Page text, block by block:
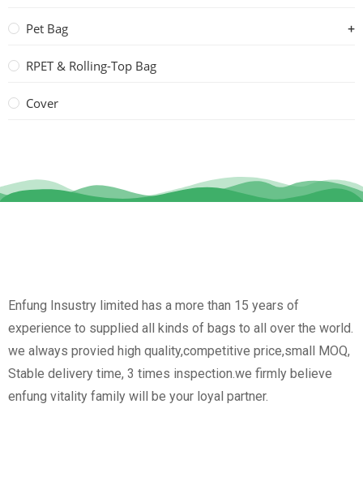
Pet Bag
RPET & Rolling-Top Bag
Cover
Enfung Insustry limited has a more than 15 years of
experience to supplied all kinds of bags to all over the world.
we always provied high quality,competitive price,small MOQ,
Stable delivery time, 3 times inspection.we firmly believe
enfung vitality family will be your loyal partner.